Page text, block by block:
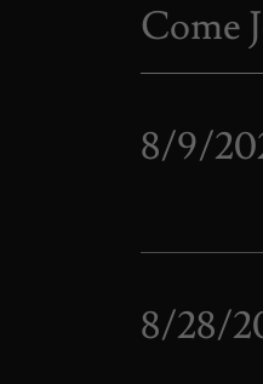
Come
8/9/
8/28/